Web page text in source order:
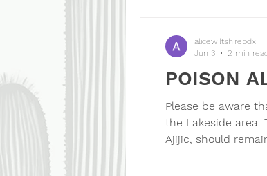
POISON
Please be aware
the Lakeside area.
Ajijic, should
alicewiltshirepdx
Jun 3
2 min